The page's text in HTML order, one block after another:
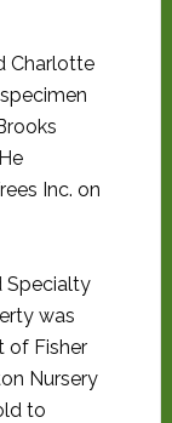
Charlotte
Inc. on
Specialty
was
of Fisher
Nursery
to